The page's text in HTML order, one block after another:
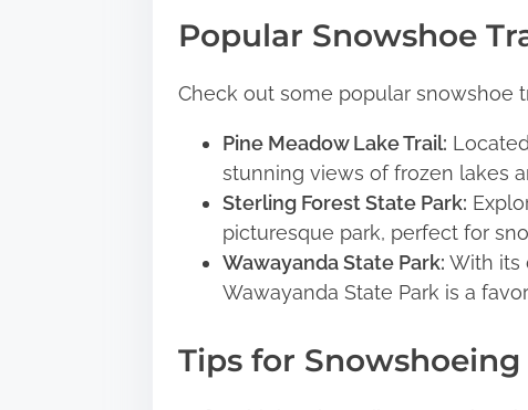
Popular Snowshoe
Check out some popular snowshoe
Pine Meadow Lake Trail:
stunning views of frozen lakes
Sterling Forest State Park:
picturesque park, perfect for
Wawayanda State Park: With its
Wawayanda State Park is a
Tips for Snowshoeing